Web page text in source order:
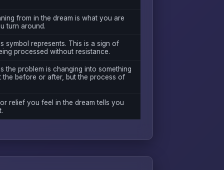
from in the dream is what you are
turn around.
symbol represents. This is a sign of
processed without resistance.
the problem is changing into something
before or after, but the process of
relief you feel in the dream tells you